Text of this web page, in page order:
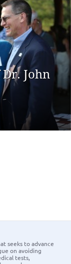
John
seeks to advance
on avoiding
tests,